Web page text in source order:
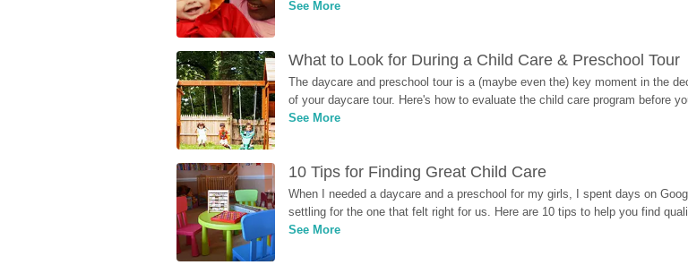
See More
What to Look for During a Child Care & Preschool Tour
The daycare and preschool tour is a (maybe even the) key moment in the
of your daycare tour. Here's how to evaluate the child care program before
See More
10 Tips for Finding Great Child Care
When I needed a daycare and a preschool for my girls, I spent days on
settling for the one that felt right for us. Here are 10 tips to help you find
See More